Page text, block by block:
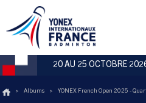
20 AU 25 OCTOBRE
> Albums > YONEX French Open 2025 -